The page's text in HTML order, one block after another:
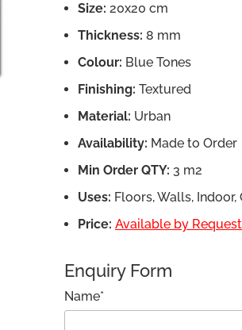
Size: 20x20 cm
Thickness: 8 mm
Colour: Blue Tones
Finishing: Textured
Material: Urban
Availability: Made to Order
Min Order QTY: 3 m2
Uses: Floors, Walls,
Price: Available by
Enquiry Form
Name*